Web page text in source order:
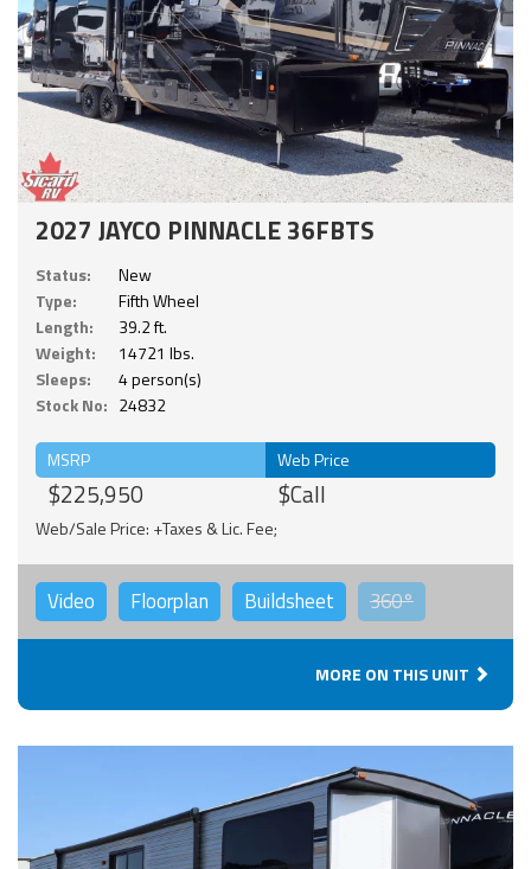
2027 JAYCO PINNACLE 36FBTS
Status:
New
Type:
Fifth Wheel
Length:
39.2 ft.
Weight:
14721 lbs.
Sleeps:
4 person(s)
Stock No: 24832
MSRP
$225,950
Web Price
$Call
Web/Sale Price: +Taxes & Lic. Fee;
Video Floorplan Buildsheet 360°
MORE ON THIS UNIT